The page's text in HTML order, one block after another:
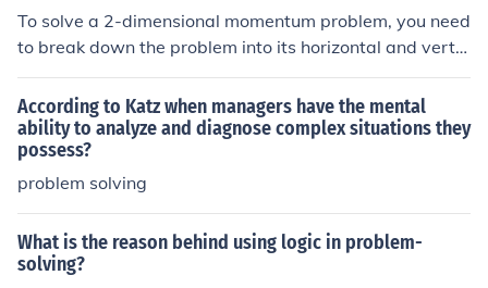
nvolved and their roles in the problem-solving effort, w
hile &quot;Product&quot; focuses on the solutions or out
comes generated through the problem-solving process.
To solve a 2-dimensional momentum problem, you need
to break down the problem into its horizontal and vertic
al components. Use the principle of conservation of mo
mentum to analyze the initial and final momentum in ea
ch direction. Apply the equations for momentum in each
direction and solve for the unknown variables.
According to Katz when managers have the mental
ability to analyze and diagnose complex situations they
possess?
problem solving
What is the reason behind using logic in problem-
solving?